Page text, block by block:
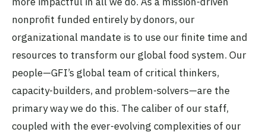
nonprofit funded entirely by donors, our
organizational mandate is to use our finite time and
resources to transform our global food system. Our
people—GFI’s global team of critical thinkers,
capacity-builders, and problem-solvers—are the
primary way we do this. The caliber of our staff,
coupled with the ever-evolving complexities of our